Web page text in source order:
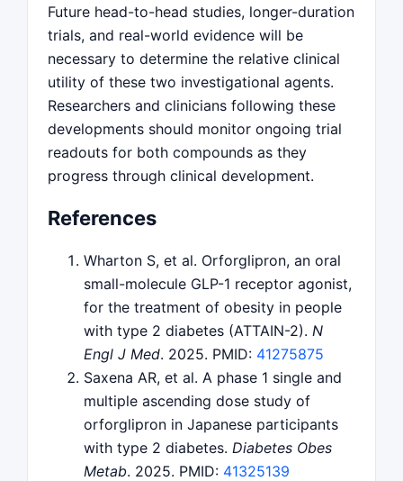
Future head-to-head studies, longer-duration
trials, and real-world evidence will be
necessary to determine the relative clinical
utility of these two investigational agents.
Researchers and clinicians following these
developments should monitor ongoing trial
readouts for both compounds as they
progress through clinical development.
References
Wharton S, et al. Orforglipron, an oral
small-molecule GLP-1 receptor agonist,
for the treatment of obesity in people
with type 2 diabetes (ATTAIN-2). N
Engl J Med. 2025. PMID: 41275875
Saxena AR, et al. A phase 1 single and
multiple ascending dose study of
orforglipron in Japanese participants
with type 2 diabetes. Diabetes Obes
Metab. 2025. PMID: 41325139